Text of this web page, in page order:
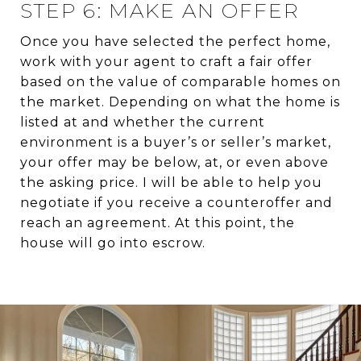
STEP 6: MAKE AN OFFER
Once you have selected the perfect home,
work with your agent to craft a fair offer
based on the value of comparable homes on
the market. Depending on what the home is
listed at and whether the current
environment is a buyer’s or seller’s market,
your offer may be below, at, or even above
the asking price. I will be able to help you
negotiate if you receive a counteroffer and
reach an agreement. At this point, the
house will go into escrow.